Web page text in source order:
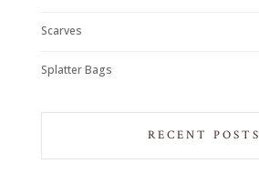
Scarves
Splatter Bags
RECENT POSTS